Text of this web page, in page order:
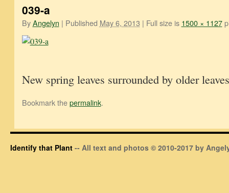
039-a
By Angelyn | Published May 6, 2013 | Full size is 1500 × 1127
New spring leaves surrounded by older
Bookmark thepermalink.
Identify that Plant -- All text and photos © 2010-2017 by